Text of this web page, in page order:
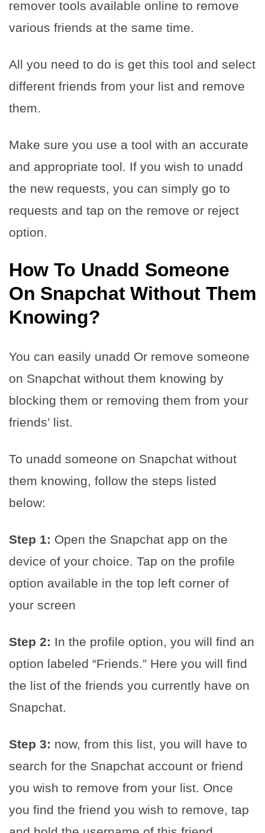
remover tools available online to remove
various friends at the same time.
All you need to do is get this tool and select
different friends from your list and remove
them.
Make sure you use a tool with an accurate
and appropriate tool. If you wish to unadd
the new requests, you can simply go to
requests and tap on the remove or reject
option.
How To Unadd Someone
On Snapchat Without Them
Knowing?
You can easily unadd Or remove someone
on Snapchat without them knowing by
blocking them or removing them from your
friends’ list.
To unadd someone on Snapchat without
them knowing, follow the steps listed
below:
Step 1: Open the Snapchat app on the
device of your choice. Tap on the profile
option available in the top left corner of
your screen
Step 2: In the profile option, you will find an
option labeled “Friends.” Here you will find
the list of the friends you currently have on
Snapchat.
Step 3: now, from this list, you will have to
search for the Snapchat account or friend
you wish to remove from your list. Once
you find the friend you wish to remove, tap